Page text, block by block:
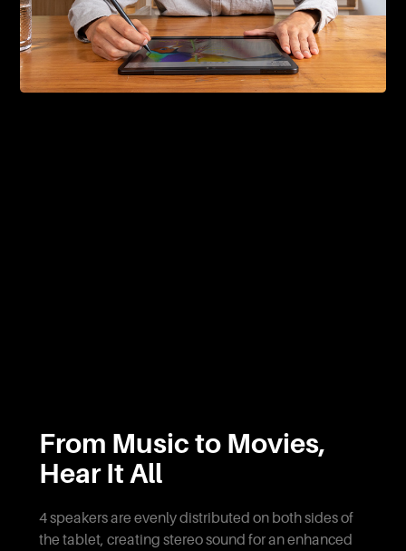
From Music to Movies,
Hear It All
4 speakers are evenly distributed on both sides of
the tablet, creating stereo sound for an enhanced